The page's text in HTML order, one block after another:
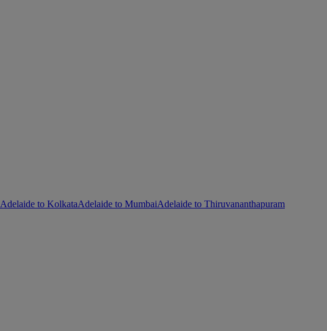
Adelaide to KolkataAdelaide to MumbaiAdelaide to Thiruvananthapuram